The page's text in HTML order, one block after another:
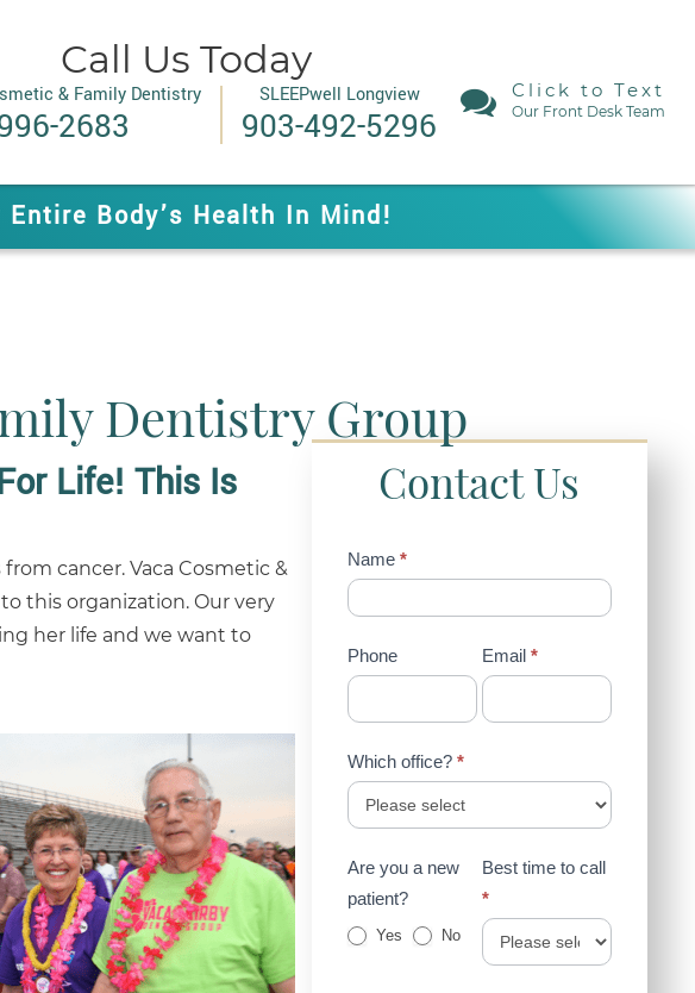
Call Us Today
& Family Dentistry
2683
SLEEPwell Longview
903-492-5296
Click to Text
Our Front Desk Team
Body’s Health In Mind!
Dentistry Group
Life! This IS
cancer. Vaca Cosmetic &
this organization. Our very
her life and we want to
Contact Us
Contact
Us
Name *
Phone Email*
Which office? *
Are you a new
patient?
Yes No
Best time to call
*